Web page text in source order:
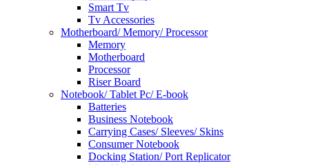
Smart Tv
Tv Accessories
Motherboard/ Memory/ Processor
Memory
Motherboard
Processor
Riser Board
Notebook/ Tablet Pc/ E-book
Batteries
Business Notebook
Carrying Cases/ Sleeves/ Skins
Consumer Notebook
Docking Station/ Port Replicator